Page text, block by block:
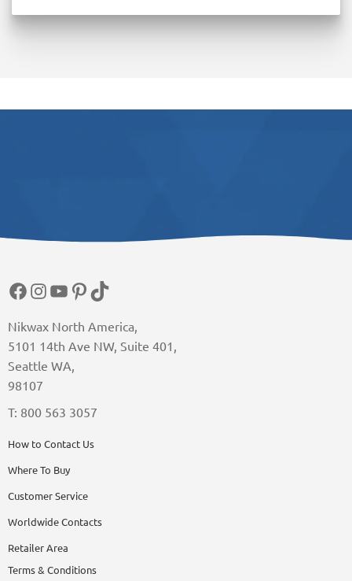
Nikwax North America,
5101 14th Ave NW, Suite 401,
Seattle WA,
98107
T: 800 563 3057
How to Contact Us
Where To Buy
Customer Service
Worldwide Contacts
Retailer Area
Terms & Conditions
Facebook
Instagram
YouTube
Pinterest
TikTok